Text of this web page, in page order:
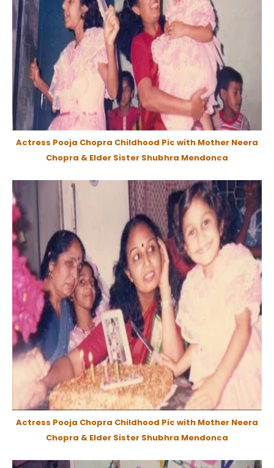
Actress Pooja Chopra Childhood Pic with Mother Neera
Chopra & Elder Sister Shubhra Mendonca
Actress Pooja Chopra Childhood Pic with Mother Neera
Chopra & Elder Sister Shubhra Mendonca